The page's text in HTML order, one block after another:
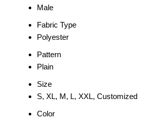
Male
Fabric Type
Polyester
Pattern
Plain
Size
S, XL, M, L, XXL, Customized
Color